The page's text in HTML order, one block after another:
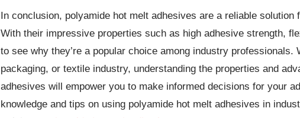
In conclusion, polyamide hot melt adhesives are a reliable
With their impressive properties such as high adhesive strength,
to see why they’re a popular choice among industry professionals.
packaging, or textile industry, understanding the properties and
adhesives will empower you to make informed decisions for your
knowledge and tips on using polyamide hot melt adhesives in